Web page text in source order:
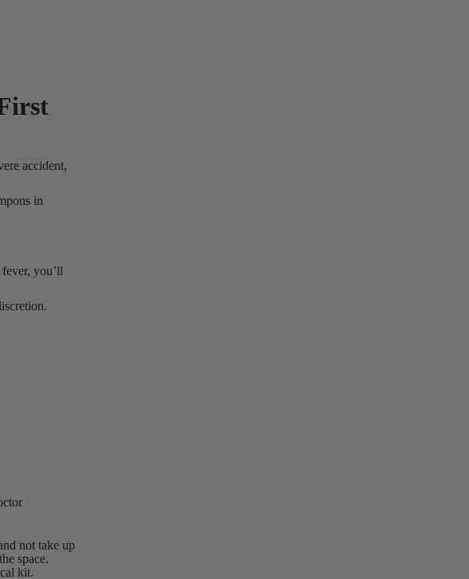
accident,
in
you’ll
not take up
space.
kit.